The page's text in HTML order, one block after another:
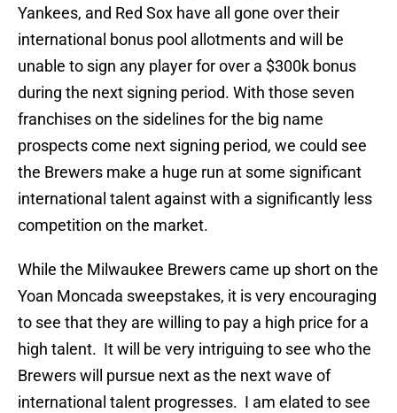
Yankees, and Red Sox have all gone over their
international bonus pool allotments and will be
unable to sign any player for over a $300k bonus
during the next signing period. With those seven
franchises on the sidelines for the big name
prospects come next signing period, we could see
the Brewers make a huge run at some significant
international talent against with a significantly less
competition on the market.
While the Milwaukee Brewers came up short on the
Yoan Moncada sweepstakes, it is very encouraging
to see that they are willing to pay a high price for a
high talent. It will be very intriguing to see who the
Brewers will pursue next as the next wave of
international talent progresses. I am elated to see